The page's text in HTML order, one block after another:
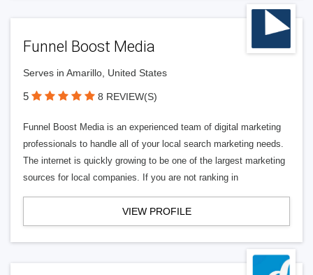
Funnel Boost Media
Serves in Amarillo, United States
5 8 REVIEW(S)
Funnel Boost Media is an experienced team of digital marketing
professionals to handle all of your local search marketing needs.
The internet is quickly growing to be one of the largest marketing
sources for local companies. If you are not ranking in
VIEW PROFILE